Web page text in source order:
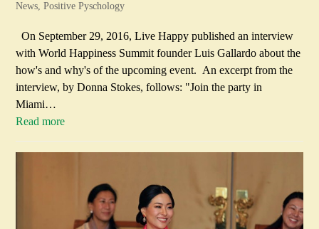
News,Positive Pyschology
On September 29, 2016, Live Happy published an interview
with World Happiness Summit founder Luis Gallardo about the
how's and why's of the upcoming event. An excerpt from the
interview, by Donna Stokes, follows: "Join the party in
Miami…
Read more